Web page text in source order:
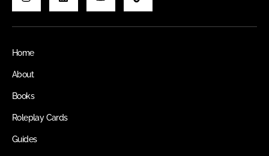
Home
About
Books
Roleplay Cards
Guides